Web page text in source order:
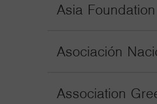
Asia Foundation
Asociación
Association